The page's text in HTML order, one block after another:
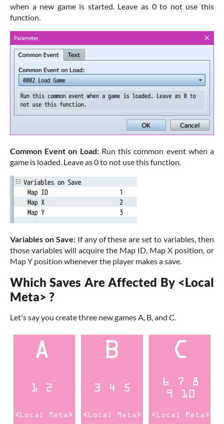
when a new game is started. Leave as 0 to not use this
function.
Common Event on Load: Run this common event when a
game is loaded. Leave as 0 to not use this function.
Variables on Save: If any of these are set to variables, then
those variables will acquire the Map ID, Map X position, or
Map Y position whenever the player makes a save.
Which Saves Are Affected By <Local
Meta> ?
Let's say you create three new games A, B, and C.